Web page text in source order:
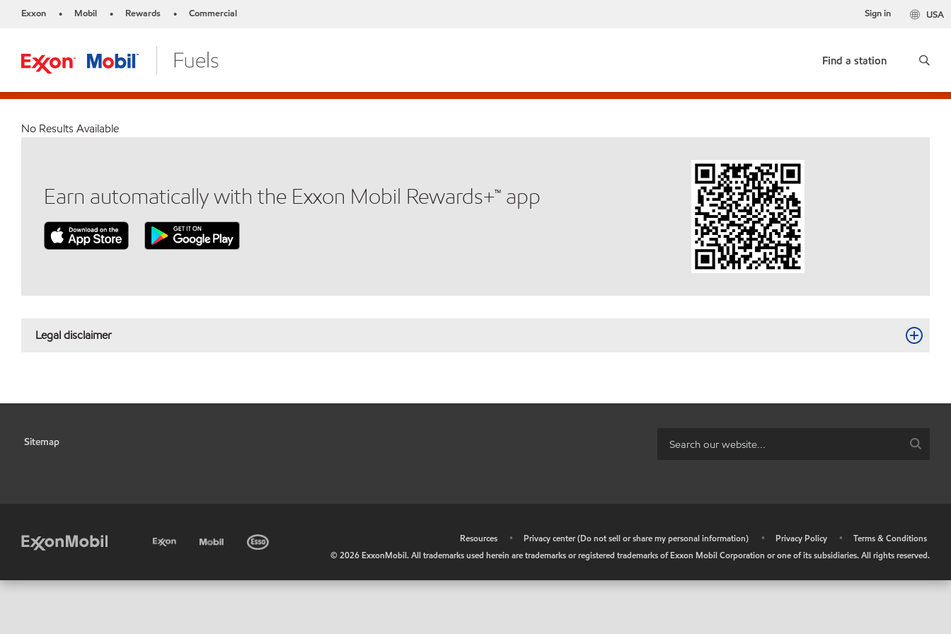
Exxon • Mobil • Rewards • Commercial USA
Sign in
Find a station
No Results Available
Earn automatically with the Exxon Mobil Rewards+™ app
Legal disclaimer
Sitemap
Resources • Privacy center (Do not sell or share my personal information) • Privacy Policy •
Terms & Conditions
©2026 ExxonMobil. All trademarks used herein are trademarks or registered trademarks of Exxon Mobil Corporation or one of its subsidiaries. All rights reserved.